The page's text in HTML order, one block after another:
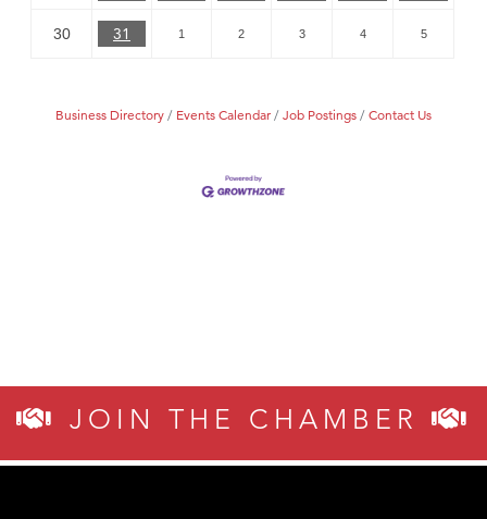
30 31 1 2 3 4 5
Business Directory Events Calendar Job Postings Contact Us
JOIN THE CHAMBER